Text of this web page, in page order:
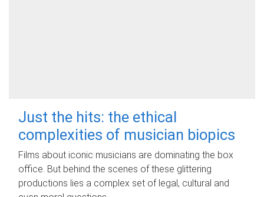
Just the hits: the ethical
complexities of musician biopics
Films about iconic musicians are dominating the box
office. But behind the scenes of these glittering
productions lies a complex set of legal, cultural and